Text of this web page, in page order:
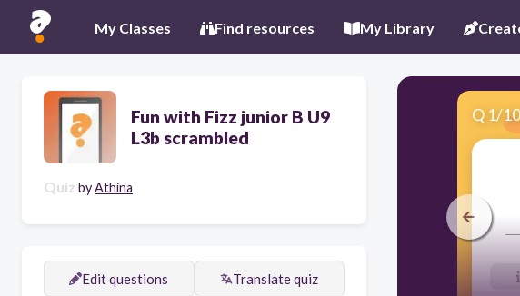
My Classes Find resources My Library
Fun with Fizz junior B U9
L3b scrambled
Quiz byAthina
Edit questions Translate quiz
Q 1/